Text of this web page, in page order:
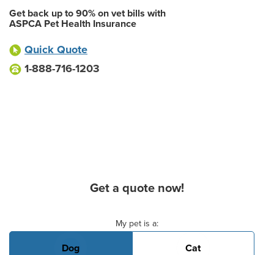
Get back up to 90% on vet bills with
ASPCA Pet Health Insurance
Quick Quote
1-888-716-1203
Get a quote now!
My pet is a:
Dog Cat